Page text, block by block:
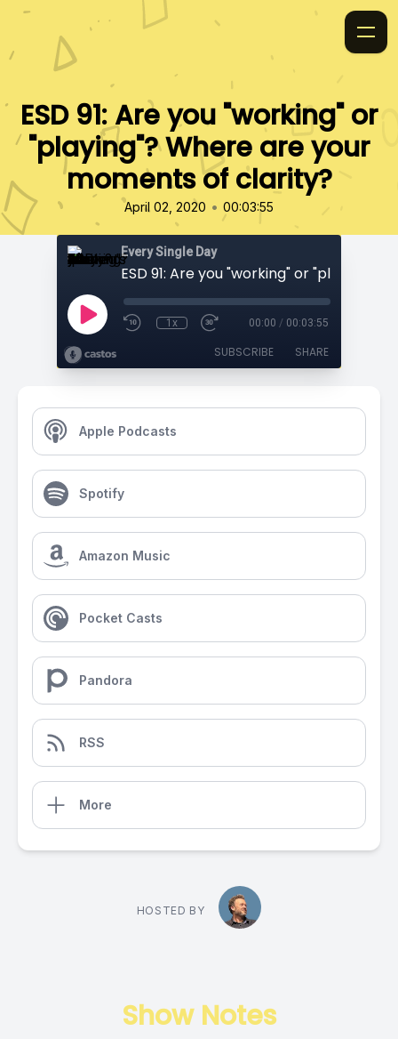
ESD 91: Are you "working" or
"playing"? Where are your
moments of clarity?
April 02, 2020 • 00:03:55
Every Single Day
1x 00:00 / 00:03:55
SUBSCRIBE SHARE
Apple Podcasts
Spotify
Amazon Music
Pocket Casts
Pandora
RSS
More
HOSTED BY
Show Notes